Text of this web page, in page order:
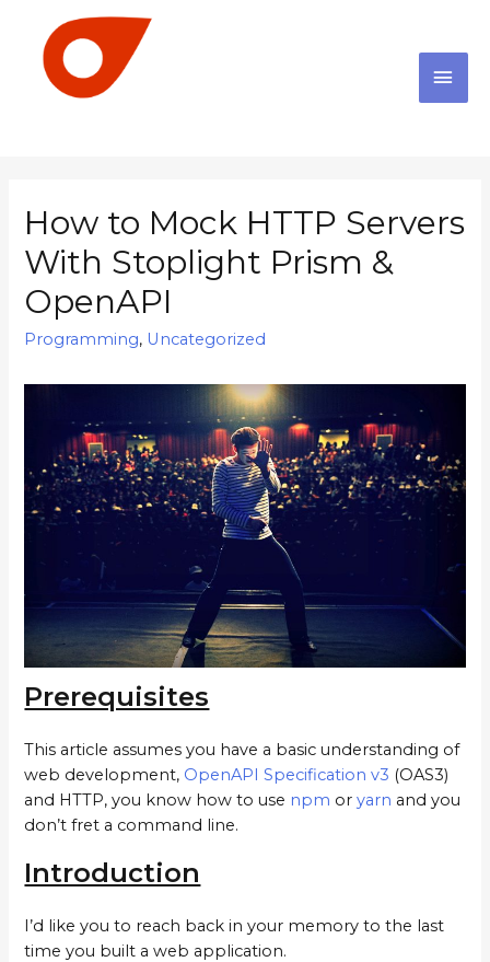
How to Mock HTTP Servers
With Stoplight Prism &
OpenAPI
Programming, Uncategorized
Prerequisites
This article assumes you have a basic understanding of
web development, OpenAPI Specification v3 (OAS3)
and HTTP, you know how to use npm oryarn and you
don’t fret a command line.
Introduction
I’d like you to reach back in your memory to the last
time you built a web application.